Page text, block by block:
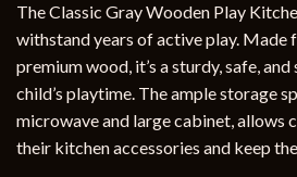
The Classic Gray Wooden Play
withstand years of active play. Made
premium wood, it’s a sturdy, safe,
child’s playtime. The ample storage
microwave and large cabinet, allows
their kitchen accessories and keep